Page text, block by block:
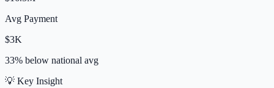
Avg Payment
$3K
33% below national avg
💡 Key Insight